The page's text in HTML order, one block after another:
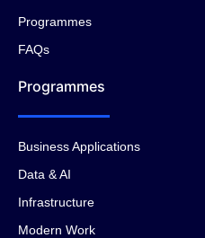
Programmes
FAQs
Programmes
Business Applications
Data & AI
Infrastructure
Modern Work